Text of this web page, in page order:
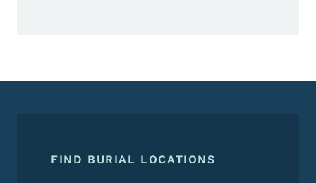
FIND BURIAL LOCATIONS